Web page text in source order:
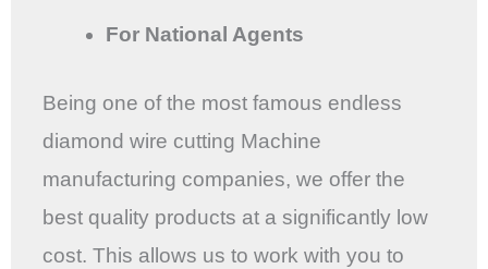
For National Agents
Being one of the most famous endless
diamond wire cutting Machine
manufacturing companies, we offer the
best quality products at a significantly low
cost. This allows us to work with you to